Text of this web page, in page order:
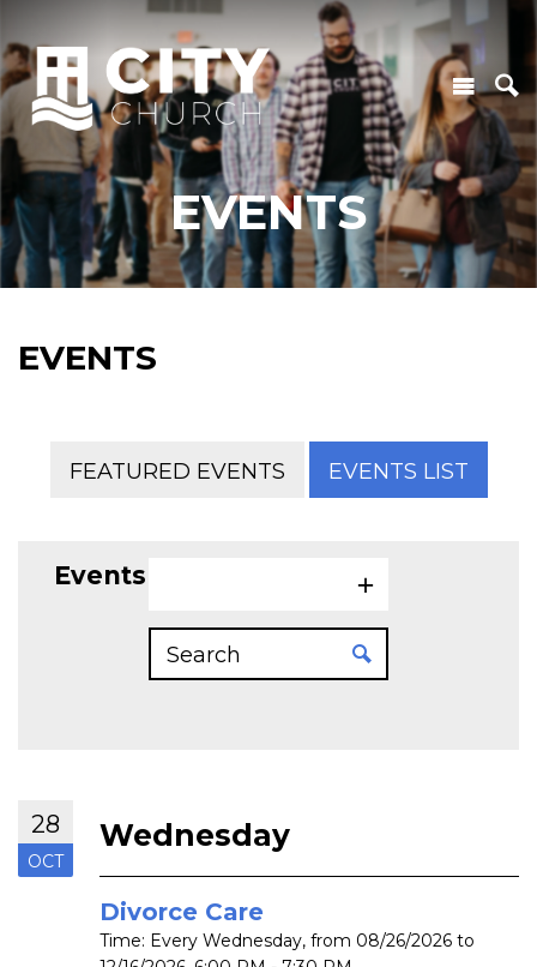
EVENTS
EVENTS
FEATURED EVENTS EVENTS LIST
Events on 10/28/2026
28
OCT
Wednesday
Divorce Care
Time: Every Wednesday, from 08/26/2026 to